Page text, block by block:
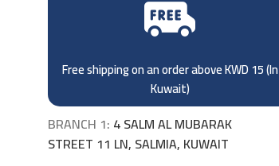
Free shipping on an order above KWD 15 (In
Kuwait)
BRANCH 1: 4 SALM AL MUBARAK
STREET 11 LN, SALMIA, KUWAIT